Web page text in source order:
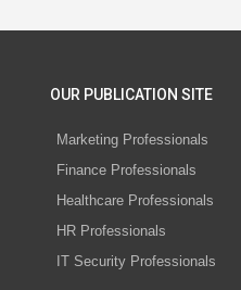
OUR PUBLICATION SITE
Marketing Professionals
Finance Professionals
Healthcare Professionals
HR Professionals
IT Security Professionals